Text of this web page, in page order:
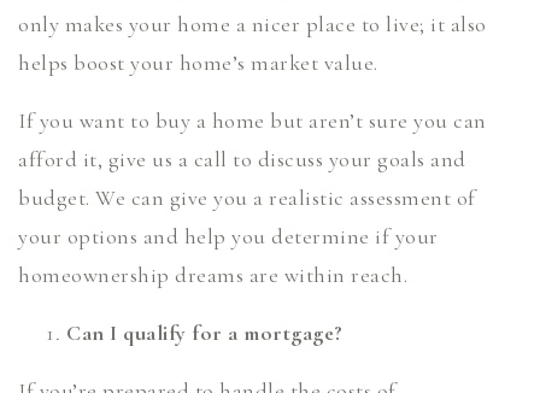
only makes your home a nicer place to live; it also
helps boost your home’s market value.
If you want to buy a home but aren’t sure you can
afford it, give us a call to discuss your goals and
budget. We can give you a realistic assessment of
your options and help you determine if your
homeownership dreams are within reach.
Can I qualify for a mortgage?